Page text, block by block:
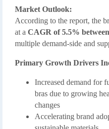
Market Outlook:
According to the report, the
at a CAGR of 5.5%
multiple demand-side and
Primary Growth Drivers
Increased demand for
bras due to growing
changes
Accelerating brand